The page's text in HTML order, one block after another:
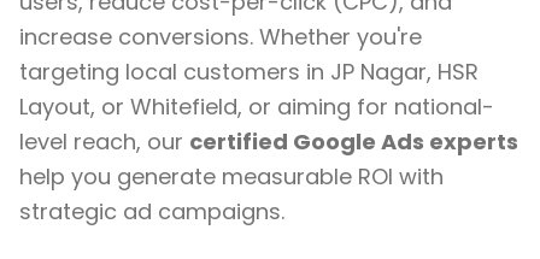
increase conversions. Whether you're
targeting local customers in JP Nagar, HSR
Layout, or Whitefield, or aiming for national-
level reach, our certified Google Ads experts
help you generate measurable ROI with
strategic ad campaigns.